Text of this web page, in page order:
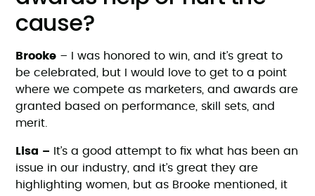
cause?
Brooke – I was honored to win, and it’s great to
be celebrated, but I would love to get to a point
where we compete as marketers, and awards are
granted based on performance, skill sets, and
merit.
Lisa – It’s a good attempt to fix what has been an
issue in our industry, and it’s great they are
highlighting women, but as Brooke mentioned, it